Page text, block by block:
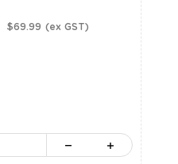
$69.99 (ex GST)